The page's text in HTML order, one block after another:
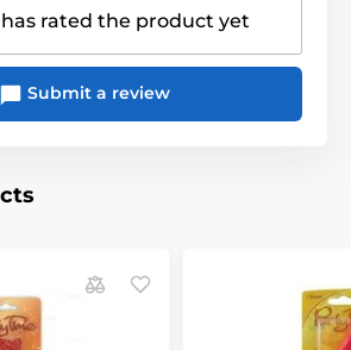
rated the product yet
Submit a review